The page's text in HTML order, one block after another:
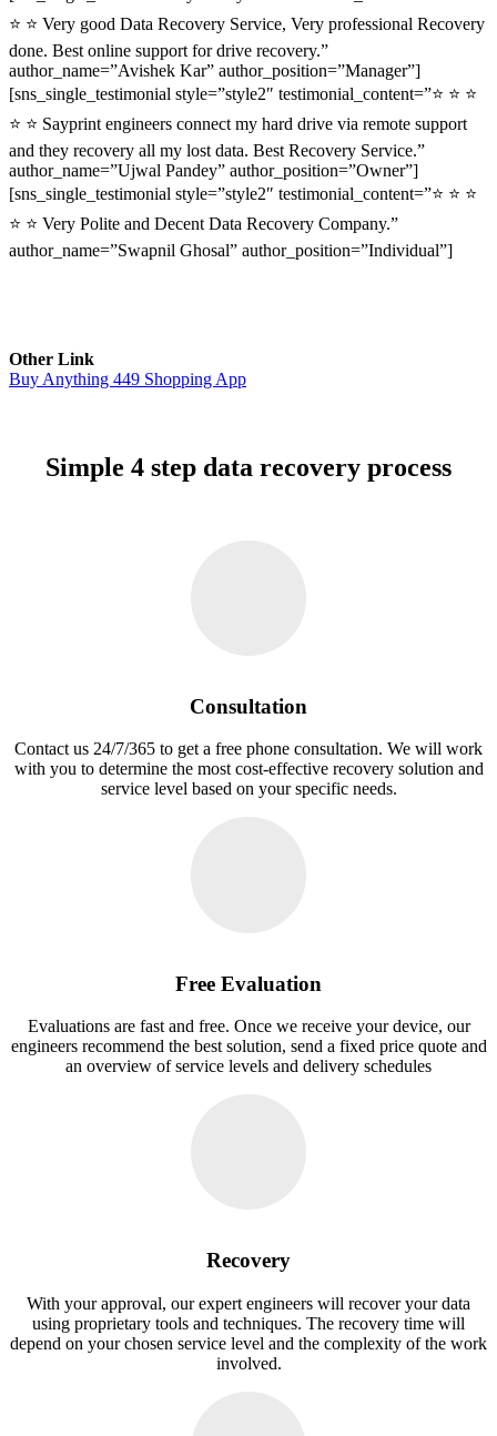
⭐ ⭐ Very good Data Recovery Service, Very professional Recovery
done. Best online support for drive recovery.”
author_name=”Avishek Kar” author_position=”Manager”]
[sns_single_testimonial style=”style2″ testimonial_content=”⭐ ⭐ ⭐
⭐ ⭐ Sayprint engineers connect my hard drive via remote support
and they recovery all my lost data. Best Recovery Service.”
author_name=”Ujwal Pandey” author_position=”Owner”]
[sns_single_testimonial style=”style2″ testimonial_content=”⭐ ⭐ ⭐
⭐ ⭐ Very Polite and Decent Data Recovery Company.”
author_name=”Swapnil Ghosal” author_position=”Individual”]
Other Link
Buy Anything 449 Shopping App
Simple 4 step data recovery process
Consultation
Contact us 24/7/365 to get a free phone consultation. We will work
with you to determine the most cost-effective recovery solution and
service level based on your specific needs.
Free Evaluation
Evaluations are fast and free. Once we receive your device, our
engineers recommend the best solution, send a fixed price quote and
an overview of service levels and delivery schedules
Recovery
With your approval, our expert engineers will recover your data
using proprietary tools and techniques. The recovery time will
depend on your chosen service level and the complexity of the work
involved.